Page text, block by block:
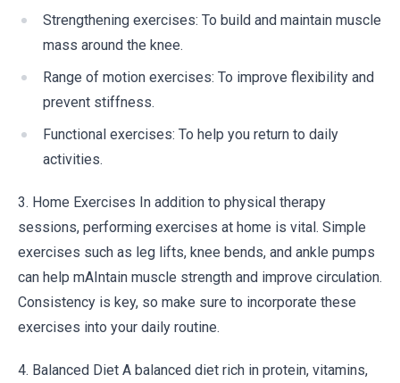
Strengthening exercises: To build and maintain muscle
mass around the knee.
Range of motion exercises: To improve flexibility and
prevent stiffness.
Functional exercises: To help you return to daily
activities.
3. Home Exercises In addition to physical therapy
sessions, performing exercises at home is vital. Simple
exercises such as leg lifts, knee bends, and ankle pumps
can help mAIntain muscle strength and improve circulation.
Consistency is key, so make sure to incorporate these
exercises into your daily routine.
4. Balanced Diet A balanced diet rich in protein, vitamins,